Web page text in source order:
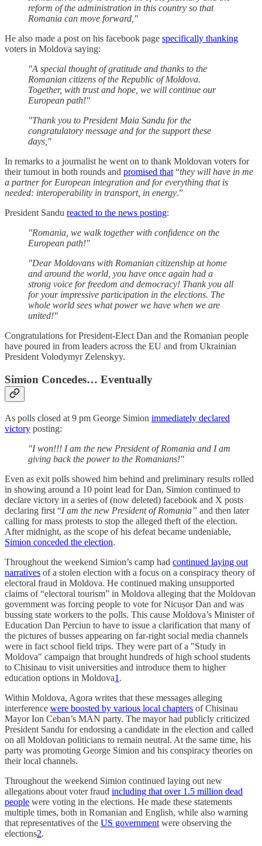
reform of the administration in this country so that
Romania can move forward,"
He also made a post on his facebook page specifically thanking
voters in Moldova saying:
"A special thought of gratitude and thanks to the
Romanian citizens of the Republic of Moldova.
Together, with trust and hope, we will continue our
European path!"
"Thank you to President Maia Sandu for the
congratulatory message and for the support these
days,"
In remarks to a journalist he went on to thank Moldovan voters for
their turnout in both rounds and promised that “they will have in me
a partner for European integration and for everything that is
needed: interoperability in transport, in energy.”
President Sandu reacted to the news posting:
"Romania, we walk together with confidence on the
European path!"
"Dear Moldovans with Romanian citizenship at home
and around the world, you have once again had a
strong voice for freedom and democracy! Thank you all
for your impressive participation in the elections. The
whole world sees what power we have when we are
united!"
Congratulations for President-Elect Dan and the Romanian people
have poured in from leaders across the EU and from Ukrainian
President Volodymyr Zelenskyy.
Simion Concedes… Eventually
As polls closed at 9 pm George Simion immediately declared
victory posting:
"I won!!! I am the new President of Romania and I am
giving back the power to the Romanians!"
Even as exit polls showed him behind and preliminary results rolled
in showing around a 10 point lead for Dan, Simion continued to
declare victory in a series of (now deleted) facebook and X posts
declaring first “I am the new President of Romania” and then later
calling for mass protests to stop the alleged theft of the election.
After midnight, as the scope of his defeat became undeniable,
Simion conceded the election.
Throughout the weekend Simion’s camp had continued laying out
narratives of a stolen election with a focus on a conspiracy theory of
electoral fraud in Moldova. He continued making unsupported
claims of “electoral tourism” in Moldova alleging that the Moldovan
government was forcing people to vote for Nicușor Dan and was
bussing state workers to the polls. This cause Moldova’s Minister of
Education Dan Perciun to have to issue a clarification that many of
the pictures of busses appearing on far-right social media channels
were in fact school field trips. They were part of a "Study in
Moldova" campaign that brought hundreds of high school students
to Chisinau to visit universities and introduce them to higher
education options in Moldova1 .
Within Moldova, Agora writes that these messages alleging
interference were boosted by various local chapters of Chisinau
Mayor Ion Ceban’s MAN party. The mayor had publicly criticized
President Sandu for endorsing a candidate in the election and called
on all Moldovan politicians to remain neutral. At the same time, his
party was promoting George Simion and his conspiracy theories on
their local channels.
Throughout the weekend Simion continued laying out new
allegations about voter fraud including that over 1.5 million dead
people were voting in the elections. He made these statements
multiple times, both in Romanian and English, while also warning
that representatives of the US government were observing the
elections2.